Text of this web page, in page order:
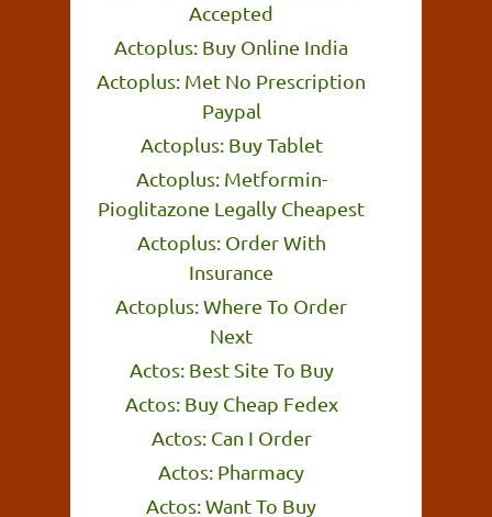
Accepted
Actoplus: Buy Online India
Actoplus: Met No Prescription
Paypal
Actoplus: Buy Tablet
Actoplus: Metformin-
Pioglitazone Legally Cheapest
Actoplus: Order With
Insurance
Actoplus: Where To Order
Next
Actos: Best Site To Buy
Actos: Buy Cheap Fedex
Actos: Can I Order
Actos: Pharmacy
Actos: Want To Buy